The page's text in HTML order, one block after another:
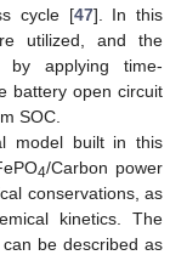
cycle [47]. In this
utilized, and the
applying time-
battery open circuit
SOC.
model built in this
4/Carbon power
conservations, as
kinetics. The
be described as